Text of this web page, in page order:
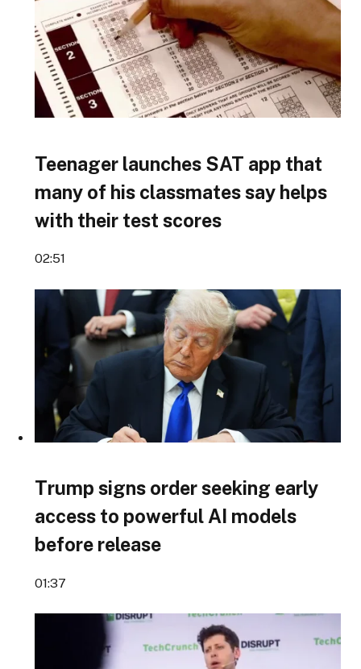
Teenager launches SAT app that
many of his classmates say helps
with their test scores
02:51
Trump signs order seeking early
access to powerful AI models
before release
01:37